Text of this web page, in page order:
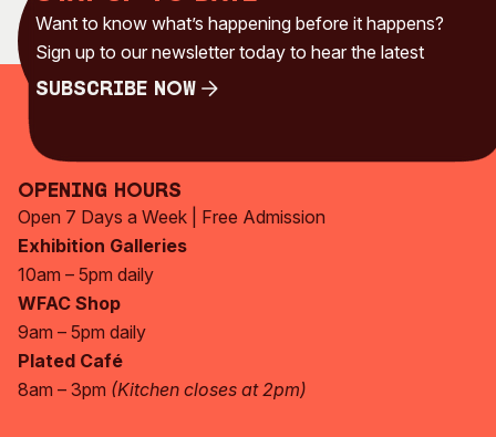
Want to know what’s happening before it happens?
Sign up to our newsletter today to hear the latest
Subscribe Now
Opening Hours
Open 7 Days a Week | Free Admission
Exhibition Galleries
10am – 5pm daily
WFAC Shop
9am – 5pm daily
Plated Café
8am – 3pm (Kitchen closes at 2pm)